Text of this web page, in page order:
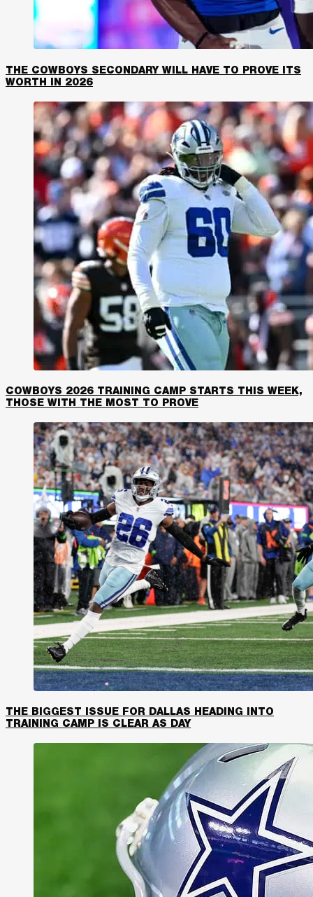
THE COWBOYS SECONDARY WILL HAVE TO PROVE ITS
WORTH IN 2026
COWBOYS 2026 TRAINING CAMP STARTS THIS WEEK,
THOSE WITH THE MOST TO PROVE
THE BIGGEST ISSUE FOR DALLAS HEADING INTO
TRAINING CAMP IS CLEAR AS DAY